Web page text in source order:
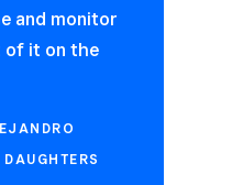
and monitor
of it on the